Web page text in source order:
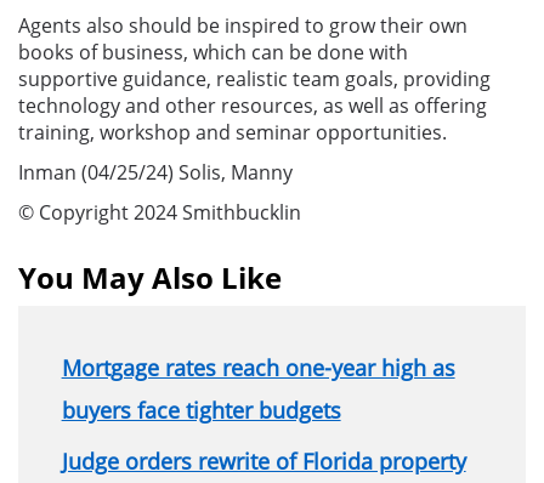
Agents also should be inspired to grow their own
books of business, which can be done with
supportive guidance, realistic team goals, providing
technology and other resources, as well as offering
training, workshop and seminar opportunities.
Inman (04/25/24) Solis, Manny
© Copyright 2024 Smithbucklin
You May Also Like
Mortgage rates reach one-year high as
buyers face tighter budgets
Judge orders rewrite of Florida property